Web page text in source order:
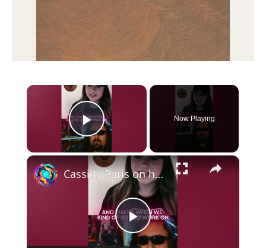
×
Play Video
Now Playing
×
Play
Cassidy Paris on her new album "BITTERSWEET"- #CassidyParis #cassidy #paris #australia #rockmusic